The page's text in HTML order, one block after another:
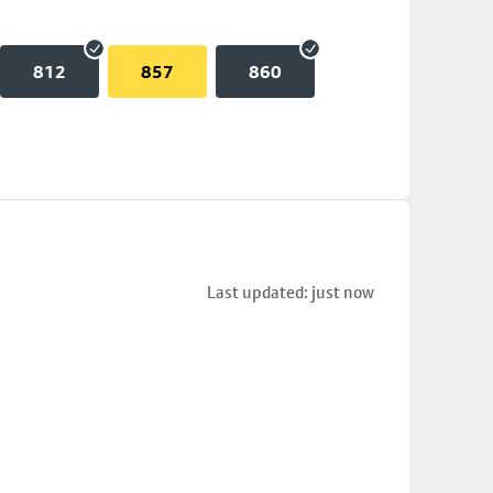
812 857 860
Last updated: just now